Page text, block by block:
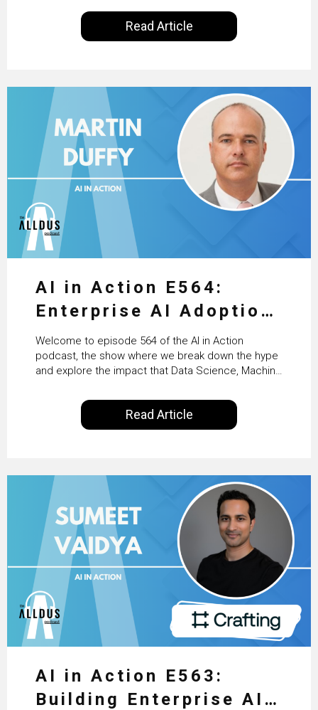
International, our goal is to share with you the
insights of leaders in the field to showcase the
excellent work that is being done within…
Read Article
AI in Action E564:
Enterprise AI Adoption:
From Pilots to Scaled
Business Value with
PwC Ireland’s Martin
Duffy
Welcome to episode 564 of the AI in Action
podcast, the show where we break down the hype
and explore the impact that Data Science, Machine
our everyday lives. Powered by Alldus International,
our goal is to share with you the insights of
technologists and data science enthusiasts…
Read Article
AI in Action E563:
Building Enterprise AI